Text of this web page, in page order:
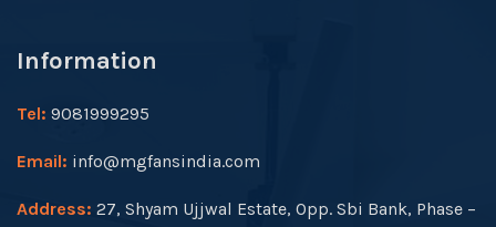
Information
Tel: 9081999295
Email: info@mgfansindia.com
Address: 27, Shyam Ujjwal Estate, Opp. Sbi Bank, Phase –